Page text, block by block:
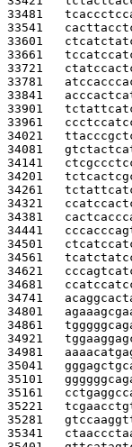
33481
33541
33601
33661
33721
33781
33841
33901
33961
34021
34081
34141
34201
34261
34321
34381
34441
34501
34561
34621
34681
34741
34801
34861
34921
34981
35041
35101
35161
35221
35281
35341